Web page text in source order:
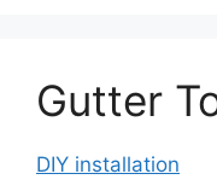
Gutter
DIY installation